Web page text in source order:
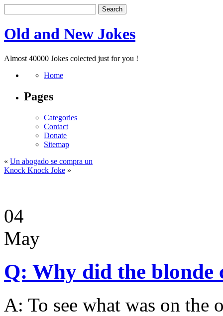
Old and New Jokes
Almost 40000 Jokes colected just for you !
Home
Pages
Categories
Contact
Donate
Sitemap
« Un abogado se compra un
Knock Knock Joke »
04
May
Q: Why did the blonde
A: To see what was on the